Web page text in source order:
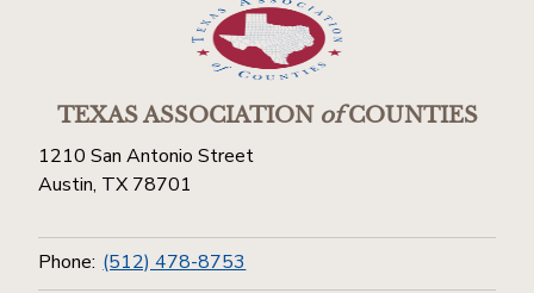
TEXAS ASSOCIATIONofCOUNTIES
1210 San Antonio Street
Austin, TX 78701
Phone: (512) 478-8753